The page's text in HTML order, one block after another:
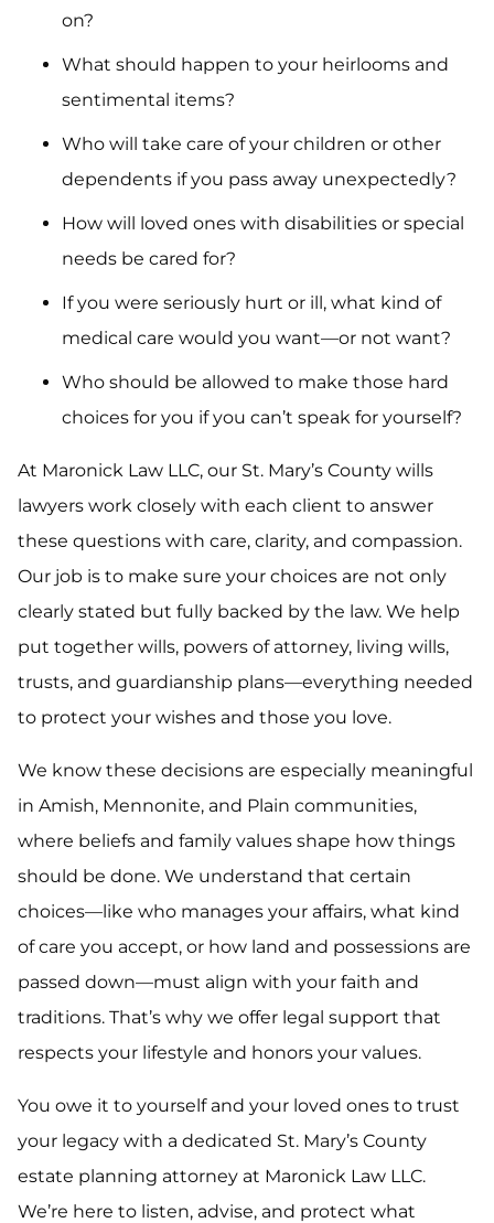
on?
What should happen to your heirlooms and
sentimental items?
Who will take care of your children or other
dependents if you pass away unexpectedly?
How will loved ones with disabilities or special
needs be cared for?
If you were seriously hurt or ill, what kind of
medical care would you want—or not want?
Who should be allowed to make those hard
choices for you if you can’t speak for yourself?
At Maronick Law LLC, our St. Mary’s County wills
lawyers work closely with each client to answer
these questions with care, clarity, and compassion.
Our job is to make sure your choices are not only
clearly stated but fully backed by the law. We help
put together wills, powers of attorney, living wills,
trusts, and guardianship plans—everything needed
to protect your wishes and those you love.
We know these decisions are especially meaningful
in Amish, Mennonite, and Plain communities,
where beliefs and family values shape how things
should be done. We understand that certain
choices—like who manages your affairs, what kind
of care you accept, or how land and possessions are
passed down—must align with your faith and
traditions. That’s why we offer legal support that
respects your lifestyle and honors your values.
You owe it to yourself and your loved ones to trust
your legacy with a dedicated St. Mary’s County
estate planning attorney at Maronick Law LLC.
We’re here to listen, advise, and protect what